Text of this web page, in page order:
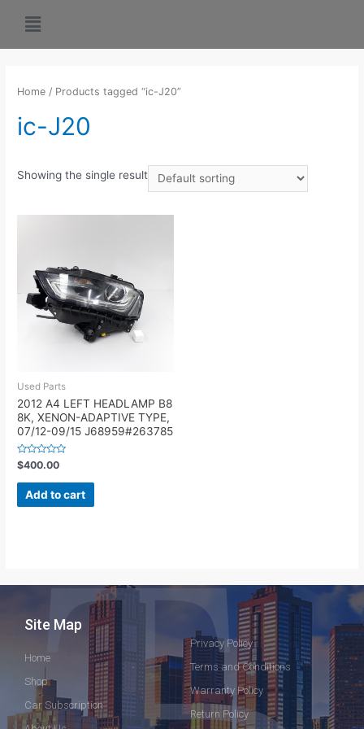
Home / Products tagged “ic-J20”
ic-J20
Showing the single result
Used Parts
2012 A4 LEFT HEADLAMP B8
8K, XENON-ADAPTIVE TYPE,
07/12-09/15 J68959#263785
Rated
0
out
$400.00
Add to cart
Site Map
Home
Shop
Car Subscription
Privacy Policy
Terms and Conditions
Warranty Policy
Return Policy